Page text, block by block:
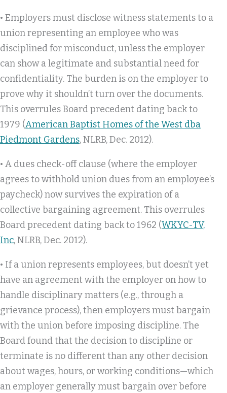
• Employers must disclose witness statements to a
union representing an employee who was
disciplined for misconduct, unless the employer
can show a legitimate and substantial need for
confidentiality. The burden is on the employer to
prove why it shouldn’t turn over the documents.
This overrules Board precedent dating back to
1979 (American Baptist Homes of the West dba
Piedmont Gardens, NLRB, Dec. 2012).
• A dues check-off clause (where the employer
agrees to withhold union dues from an employee’s
paycheck) now survives the expiration of a
collective bargaining agreement. This overrules
Board precedent dating back to 1962 (WKYC-TV,
Inc, NLRB, Dec. 2012).
• If a union represents employees, but doesn’t yet
have an agreement with the employer on how to
handle disciplinary matters (e.g., through a
grievance process), then employers must bargain
with the union before imposing discipline. The
Board found that the decision to discipline or
terminate is no different than any other decision
about wages, hours, or working conditions—which
an employer generally must bargain over before